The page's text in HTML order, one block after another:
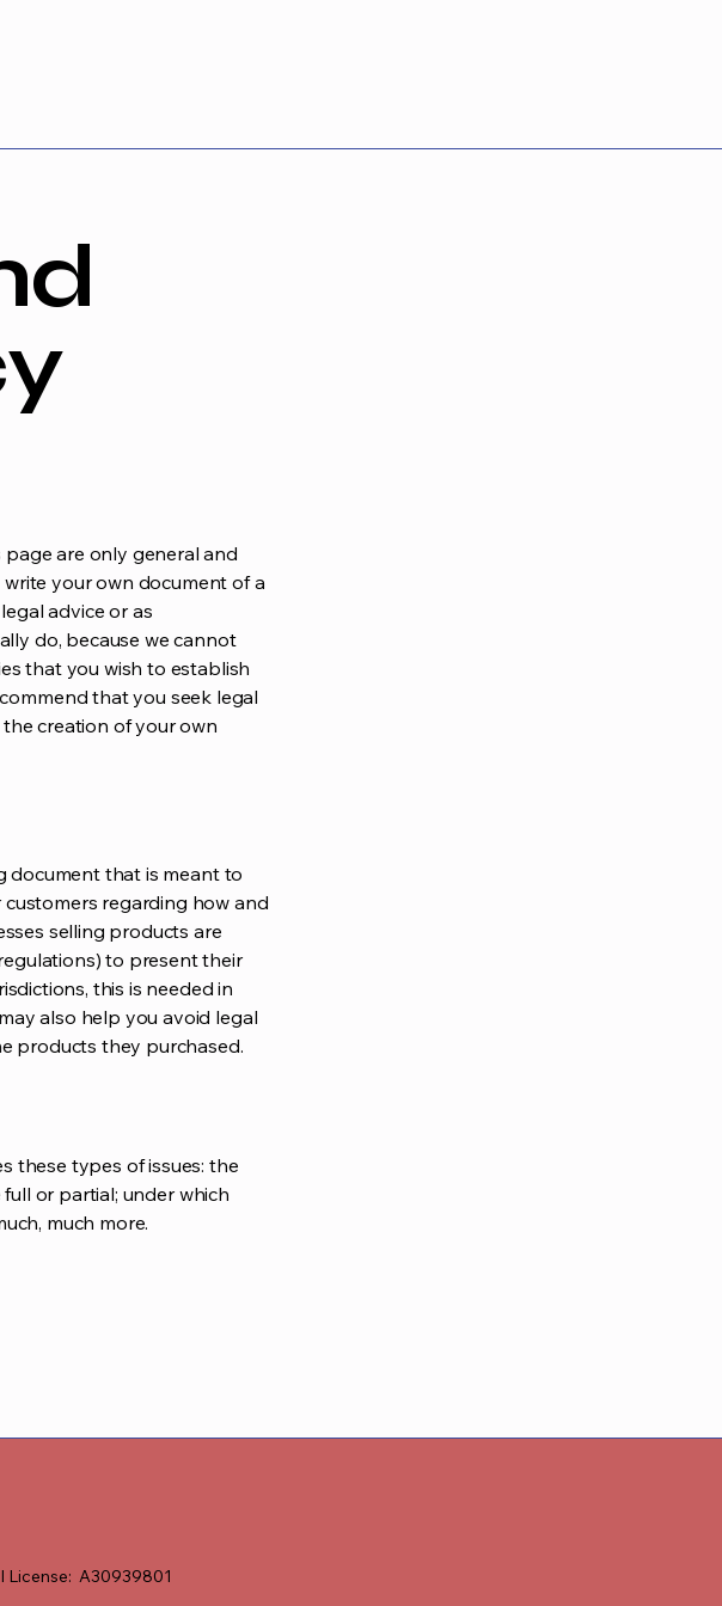
are only general and
your own document of a
advice or as
do, because we cannot
that you wish to establish
that you seek legal
creation of your own
document that is meant to
regarding how and
selling products are
to present their
this is needed in
also help you avoid legal
products they purchased.
these types of issues: the
or partial; under which
much more.
License: A30939801